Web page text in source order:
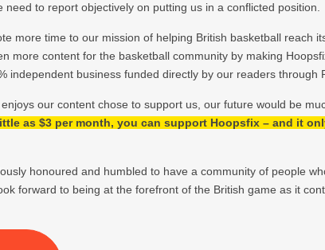
need to report objectively on putting us in a conflicted position.
more time to our mission of helping British basketball reach
more content for the basketball community by making
independent business funded directly by our readers through
our content chose to support us, our future would be
as $3 per month, you can support Hoopsfix – and it
honoured and humbled to have a community of people
forward to being at the forefront of the British game as it